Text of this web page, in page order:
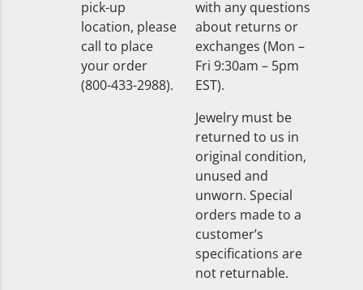
pick-up
location, please
call to place
your order
(800-433-2988).
with any questions
about returns or
exchanges (Mon –
Fri 9:30am – 5pm
EST).
Jewelry must be
returned to us in
original condition,
unused and
unworn. Special
orders made to a
customer’s
specifications are
not returnable.